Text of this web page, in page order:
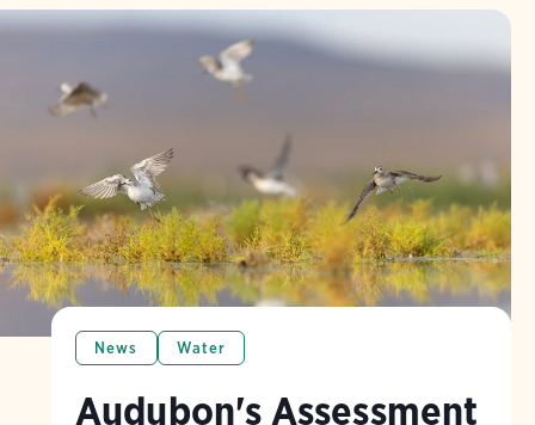
News Water
Audubon's Assessment